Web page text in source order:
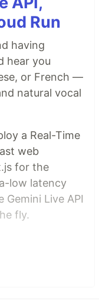
Run
having
hear you
or French —
natural vocal
a Real-Time
web
for the
low latency
Gemini Live API
fly.